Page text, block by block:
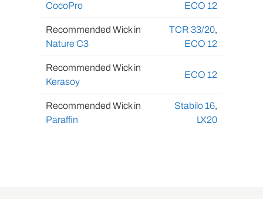
CocoPro
ECO 12
Recommended Wick in
Nature C3
TCR 33/20,
ECO 12
Recommended Wick in
Kerasoy
ECO 12
Recommended Wick in
Paraffin
Stabilo 16,
LX20